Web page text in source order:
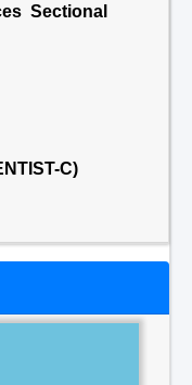
Sectional
C)